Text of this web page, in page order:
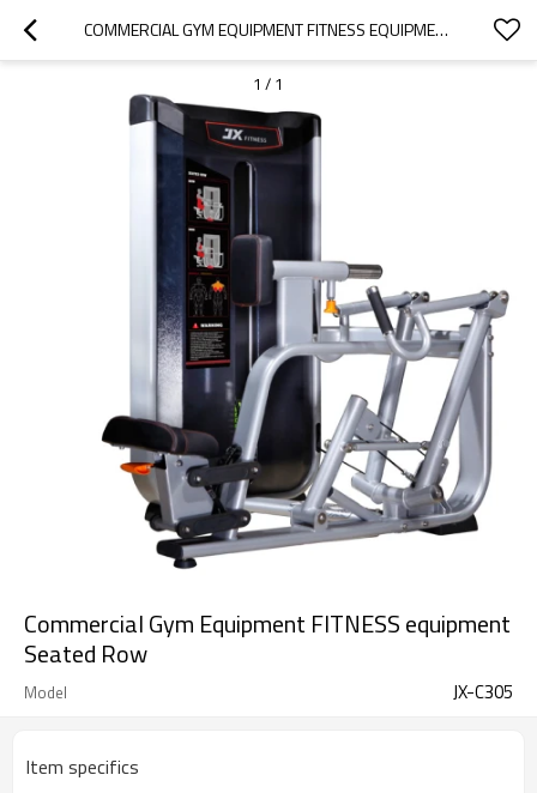
COMMERCIAL GYM EQUIPMENT FITNESS EQUIPMENT SEATED ROW
1 / 1
Commercial Gym Equipment FITNESS equipment
Seated Row
Model JX-C305
Item specifics